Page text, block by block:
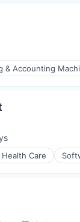
& Accounting
Health Care